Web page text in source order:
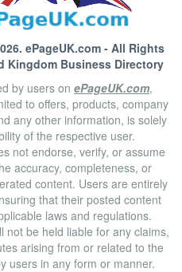
ePageUK.com- All Rights
Kingdom Business Directory
by users on ePageUK.com,
to offers, products, company
any other information, is solely
of the respective user.
not endorse, verify, or assume
accuracy, completeness, or
content. Users are entirely
that their posted content
laws and regulations.
not be held liable for any claims,
arising from or related to the
users in any form or manner.